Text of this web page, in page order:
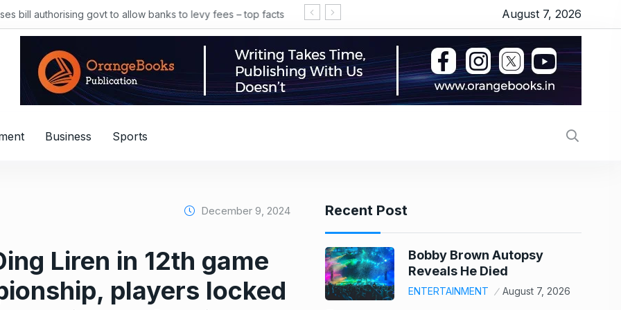
bill authorising govt to allow banks to levy fees – top facts ‘सीरियल किसर’ के टैग से परेशान हो गए थे इमरान हाशमी,
August 7, 2026
Business Sports
December 9, 2024
Liren in 12th game
players locked
Recent Post
Bobby Brown Autopsy
Reveals He Died
ENTERTAINMENT August 7, 2026